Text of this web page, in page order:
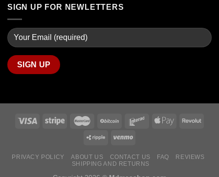
SIGN UP FOR NEWLETTERS
PRIVACY POLICY ABOUT US CONTACT US FAQ
REVIEWS
SHIPPING AND RETURNS